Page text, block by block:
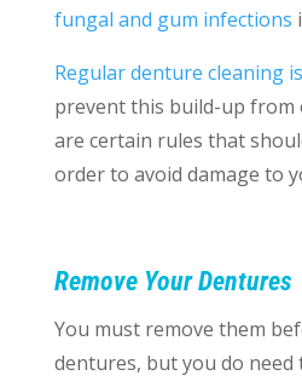
fungal and gum infections
Regular denture cleaning
prevent this build-up
are certain rules that
order to avoid damage to
Remove Your Dentures
You must remove them
dentures, but you do